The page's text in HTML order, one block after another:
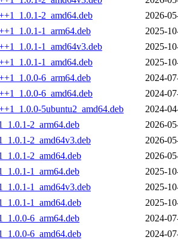
2_amd64.deb
2026-
1_arm64.deb
2025-
1_amd64v3.deb
2025-
1_amd64.deb
2025-
6_arm64.deb
2024-
6_amd64.deb
2024-
5ubuntu2_amd64.deb
2024-
2_arm64.deb
2026-
2_amd64v3.deb
2026-
2_amd64.deb
2026-
1_arm64.deb
2025-
1_amd64v3.deb
2025-
1_amd64.deb
2025-
6_arm64.deb
2024-
6_amd64.deb
2024-